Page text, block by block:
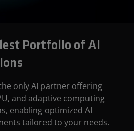
Portfolio of AI
only AI partner offering
and adaptive computing
enabling optimized AI
tailored to your needs.